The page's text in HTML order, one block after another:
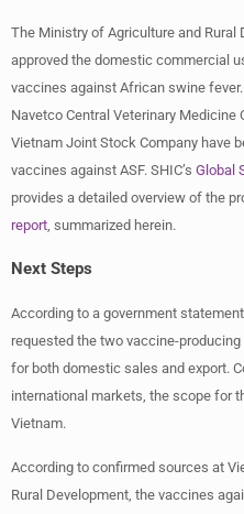
The Ministry of Agriculture and
approved the domestic commercial
vaccines against African swine
Navetco Central Veterinary Medicine
Vietnam Joint Stock Company have
vaccines against ASF. SHIC’s Global
provides a detailed overview of the
report , summarized herein.
Next Steps
According to a government
requested the two vaccine-
for both domestic sales and export.
international markets, the scope for
Vietnam.
According to confirmed sources at
Rural Development, the vaccines